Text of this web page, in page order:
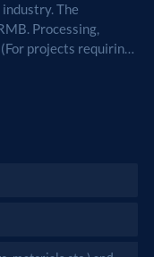
The
projects requiring